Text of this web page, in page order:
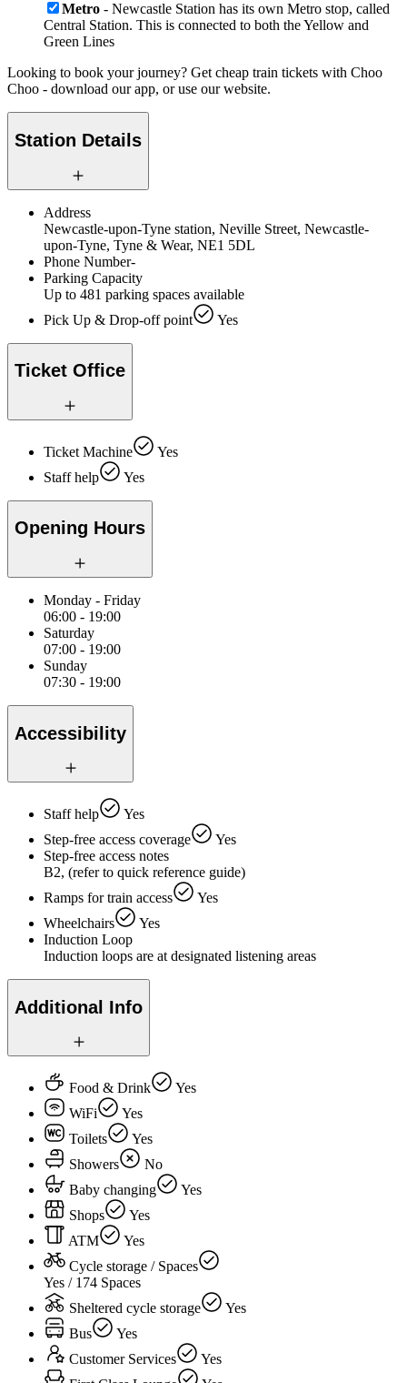
Metro - Newcastle Station has its own Metro stop, called
Central Station. This is connected to both the Yellow and
Green Lines
Looking to book your journey? Get cheap train tickets with Choo
Choo - download our app, or use our website.
Station Details
Address
Newcastle-upon-Tyne station, Neville Street, Newcastle-
upon-Tyne, Tyne & Wear, NE1 5DL
Phone Number-
Parking Capacity
Up to 481 parking spaces available
Pick Up & Drop-off point
Yes
Ticket Office
Ticket Machine
Yes
Staff help
Yes
Opening Hours
Monday - Friday
06:00 - 19:00
Saturday
07:00 - 19:00
Sunday
07:30 - 19:00
Accessibility
Staff help
Yes
Step-free access coverage
Yes
Step-free access notes
B2, (refer to quick reference guide)
Ramps for train access
Yes
Wheelchairs
Yes
Induction Loop
Induction loops are at designated listening areas
Additional Info
Food & Drink
Yes
WiFi
Yes
Toilets
Yes
Showers
No
Baby changing
Yes
Shops
Yes
ATM
Yes
Cycle storage / Spaces
Yes / 174 Spaces
Sheltered cycle storage
Yes
Bus
Yes
Customer Services
Yes